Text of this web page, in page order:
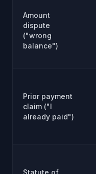
Amount
dispute
("wrong
balance")
Prior payment
claim ("I
already paid")
Statute of